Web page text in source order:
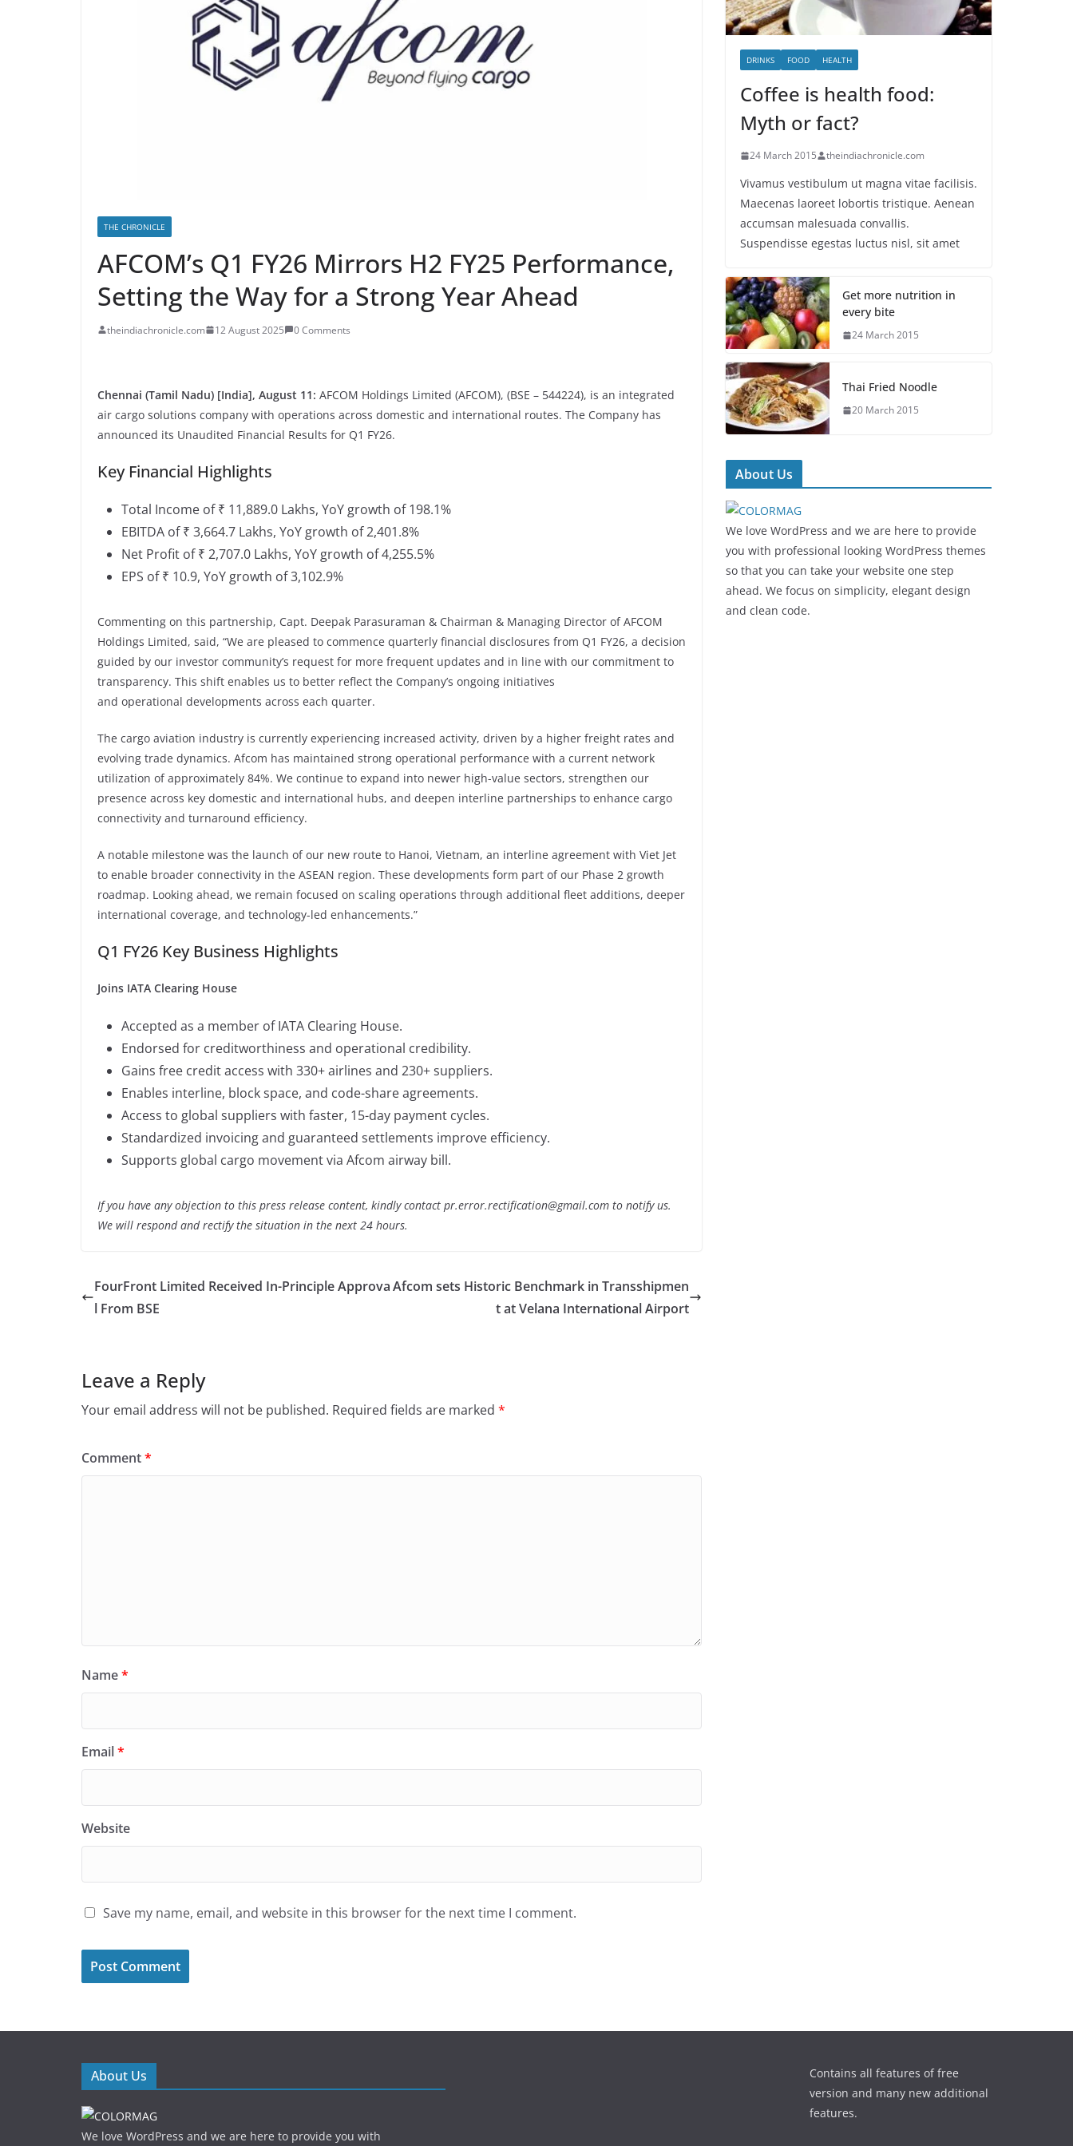
THE CHRONICLE
AFCOM’s Q1 FY26 Mirrors H2 FY25 Performance,
Setting the Way for a Strong Year Ahead
theindiachronicle.com 12 August 2025 0 Comments
Chennai (Tamil Nadu) [India], August 11: AFCOM Holdings Limited (AFCOM), (BSE – 544224), is an integrated
air cargo solutions company with operations across domestic and international routes. The Company has
announced its Unaudited Financial Results for Q1 FY26.
Key Financial Highlights
Total Income of ₹ 11,889.0 Lakhs, YoY growth of 198.1%
EBITDA of ₹ 3,664.7 Lakhs, YoY growth of 2,401.8%
Net Profit of ₹ 2,707.0 Lakhs, YoY growth of 4,255.5%
EPS of ₹ 10.9, YoY growth of 3,102.9%
Commenting on this partnership, Capt. Deepak Parasuraman & Chairman & Managing Director of AFCOM
Holdings Limited, said, “We are pleased to commence quarterly financial disclosures from Q1 FY26, a decision
guided by our investor community’s request for more frequent updates and in line with our commitment to
transparency. This shift enables us to better reflect the Company’s ongoing initiatives
and operational developments across each quarter.
The cargo aviation industry is currently experiencing increased activity, driven by a higher freight rates and
evolving trade dynamics. Afcom has maintained strong operational performance with a current network
utilization of approximately 84%. We continue to expand into newer high-value sectors, strengthen our
presence across key domestic and international hubs, and deepen interline partnerships to enhance cargo
connectivity and turnaround efficiency.
A notable milestone was the launch of our new route to Hanoi, Vietnam, an interline agreement with Viet Jet
to enable broader connectivity in the ASEAN region. These developments form part of our Phase 2 growth
roadmap. Looking ahead, we remain focused on scaling operations through additional fleet additions, deeper
international coverage, and technology-led enhancements.”
Q1 FY26 Key Business Highlights
Joins IATA Clearing House
Accepted as a member of IATA Clearing House.
Endorsed for creditworthiness and operational credibility.
Gains free credit access with 330+ airlines and 230+ suppliers.
Enables interline, block space, and code-share agreements.
Access to global suppliers with faster, 15-day payment cycles.
Standardized invoicing and guaranteed settlements improve efficiency.
Supports global cargo movement via Afcom airway bill.
If you have any objection to this press release content, kindly contact pr.error.rectification@gmail.com to notify us.
We will respond and rectify the situation in the next 24 hours.
FourFront Limited Received In-Principle Approva
l From BSE
Afcom sets Historic Benchmark in Transshipmen
t at Velana International Airport
Leave a Reply
Your email address will not be published. Required fields are marked *
Comment*
Name*
Email*
Website
Save my name, email, and website in this browser for the next time I comment.
DRINKS FOOD HEALTH
Coffee is health food:
Myth or fact?
24 March 2015 theindiachronicle.com
Vivamus vestibulum ut magna vitae facilisis.
Maecenas laoreet lobortis tristique. Aenean
accumsan malesuada convallis.
Suspendisse egestas luctus nisl, sit amet
Get more nutrition in
every bite
24 March 2015
Thai Fried Noodle
20 March 2015
About Us
We love WordPress and we are here to provide
you with professional looking WordPress themes
so that you can take your website one step
ahead. We focus on simplicity, elegant design
and clean code.
About Us
We love WordPress and we are here to provide you with
Contains all features of free
version and many new additional
features.